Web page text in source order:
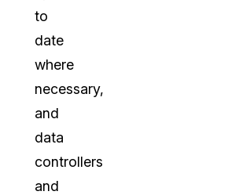
to
date
where
necessary,
and
data
controllers
and